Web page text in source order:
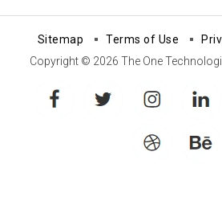
Sitemap Terms of Use
Copyright © 2026 The One
facebook instagram linkedin
dribbble